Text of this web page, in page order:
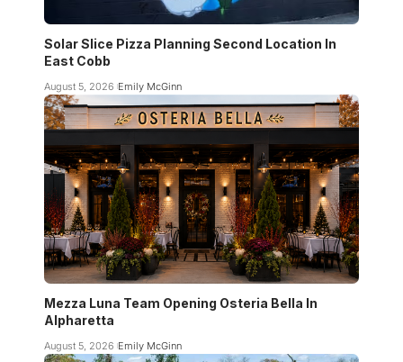
Solar Slice Pizza Planning Second Location In
East Cobb
August 5, 2026 Emily McGinn
Mezza Luna Team Opening Osteria Bella In
Alpharetta
August 5, 2026 Emily McGinn